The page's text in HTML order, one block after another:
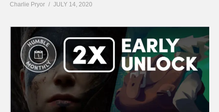
Charlie Pryor JULY 14, 2020